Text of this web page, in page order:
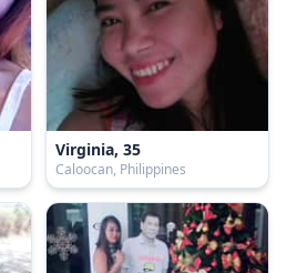
Virginia, 35
Caloocan, Philippines